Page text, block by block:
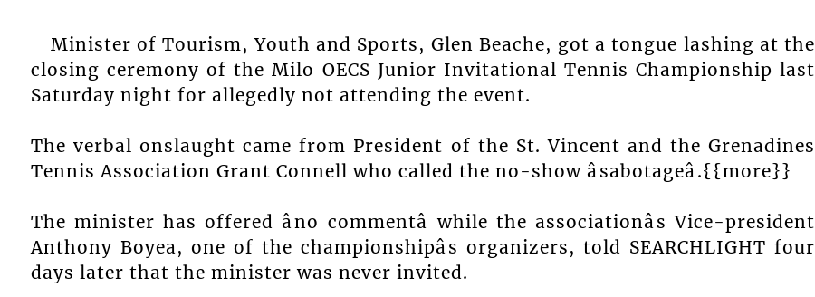
Minister of Tourism, Youth and Sports, Glen Beache, got a tongue lashing at the
closing ceremony of the Milo OECS Junior Invitational Tennis Championship last
Saturday night for allegedly not attending the event.
The verbal onslaught came from President of the St. Vincent and the Grenadines
Tennis Association Grant Connell who called the no-show âsabotageâ.{{more}}
The minister has offered âno commentâ while the associationâs Vice-president
Anthony Boyea, one of the championshipâs organizers, told SEARCHLIGHT four
days later that the minister was never invited.